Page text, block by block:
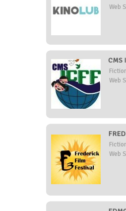
Web
CMS
Web
Web